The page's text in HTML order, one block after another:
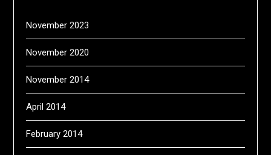
November 2023
November 2020
November 2014
April 2014
February 2014